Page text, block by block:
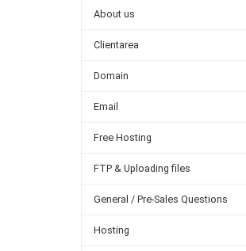
About us
Clientarea
Domain
Email
Free Hosting
FTP & Uploading files
General / Pre-Sales Questions
Hosting